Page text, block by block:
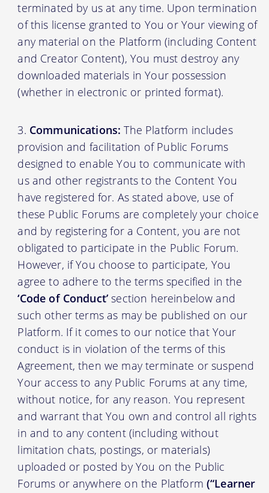
terminated by us at any time. Upon termination
of this license granted to You or Your viewing of
any material on the Platform (including Content
and Creator Content), You must destroy any
downloaded materials in Your possession
(whether in electronic or printed format).
Communications: The Platform includes
provision and facilitation of Public Forums
designed to enable You to communicate with
us and other registrants to the Content You
have registered for. As stated above, use of
these Public Forums are completely your choice
and by registering for a Content, you are not
obligated to participate in the Public Forum.
However, if You choose to participate, You
agree to adhere to the terms specified in the
‘Code of Conduct’section hereinbelow and
such other terms as may be published on our
Platform. If it comes to our notice that Your
conduct is in violation of the terms of this
Agreement, then we may terminate or suspend
Your access to any Public Forums at any time,
without notice, for any reason. You represent
and warrant that You own and control all rights
in and to any content (including without
limitation chats, postings, or materials)
uploaded or posted by You on the Public
Forums or anywhere on the Platform (“Learner